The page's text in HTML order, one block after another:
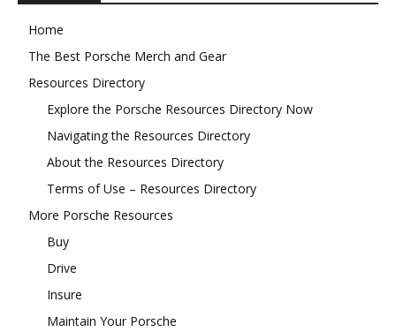
Home
The Best Porsche Merch and Gear
Resources Directory
Explore the Porsche Resources Directory Now
Navigating the Resources Directory
About the Resources Directory
Terms of Use – Resources Directory
More Porsche Resources
Buy
Drive
Insure
Maintain Your Porsche